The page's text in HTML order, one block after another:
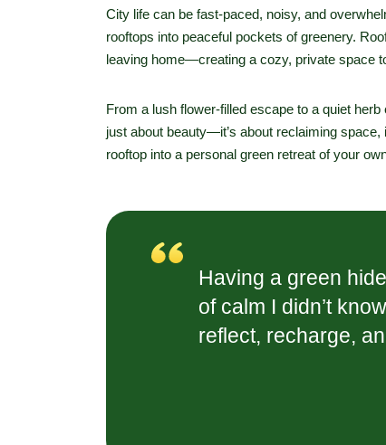
City life can be fast-paced, noisy, and
rooftops into peaceful pockets of greenery.
leaving home—creating a cozy, private space
From a lush flower-filled escape to a quiet
just about beauty—it’s about reclaiming
rooftop into a personal green retreat of your
Having a green
of calm I didn’t
reflect, recharge,